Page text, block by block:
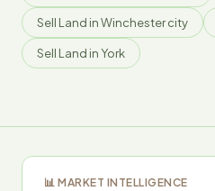
Sell Land in Winchester city
Sell Land in York
📊 MARKET INTELLIGENCE